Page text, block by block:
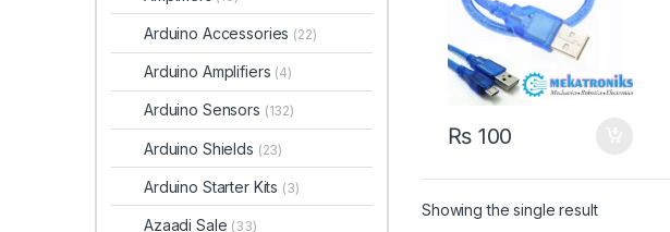
₨100
Showing the single result
Arduino Accessories (22)
Arduino Amplifiers (4)
Arduino Sensors (132)
Arduino Shields (23)
Arduino Starter Kits (3)
Azaadi Sale (33)